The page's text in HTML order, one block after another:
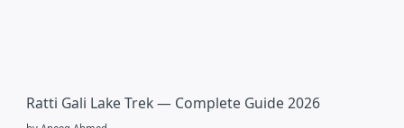
Ratti Gali Lake Trek — Complete Guide 2026